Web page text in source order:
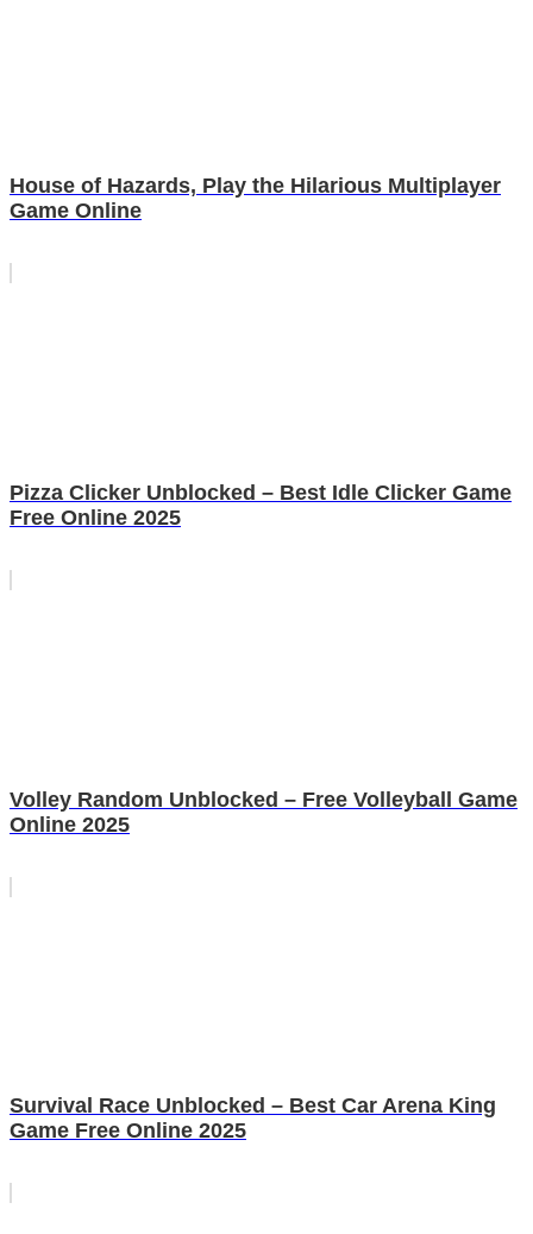
House of Hazards, Play the Hilarious Multiplayer
Game Online
Pizza Clicker Unblocked – Best Idle Clicker Game
Free Online 2025
Volley Random Unblocked – Free Volleyball Game
Online 2025
Survival Race Unblocked – Best Car Arena King
Game Free Online 2025